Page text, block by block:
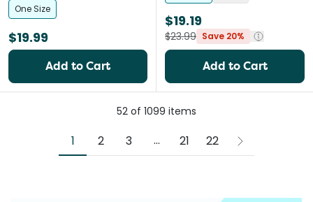
One Size
$19.99
Add to Cart
$19.19
$23.99 Save 20%
Add to Cart
52 of 1099 items
1 2 3 ...
More pages
21 22